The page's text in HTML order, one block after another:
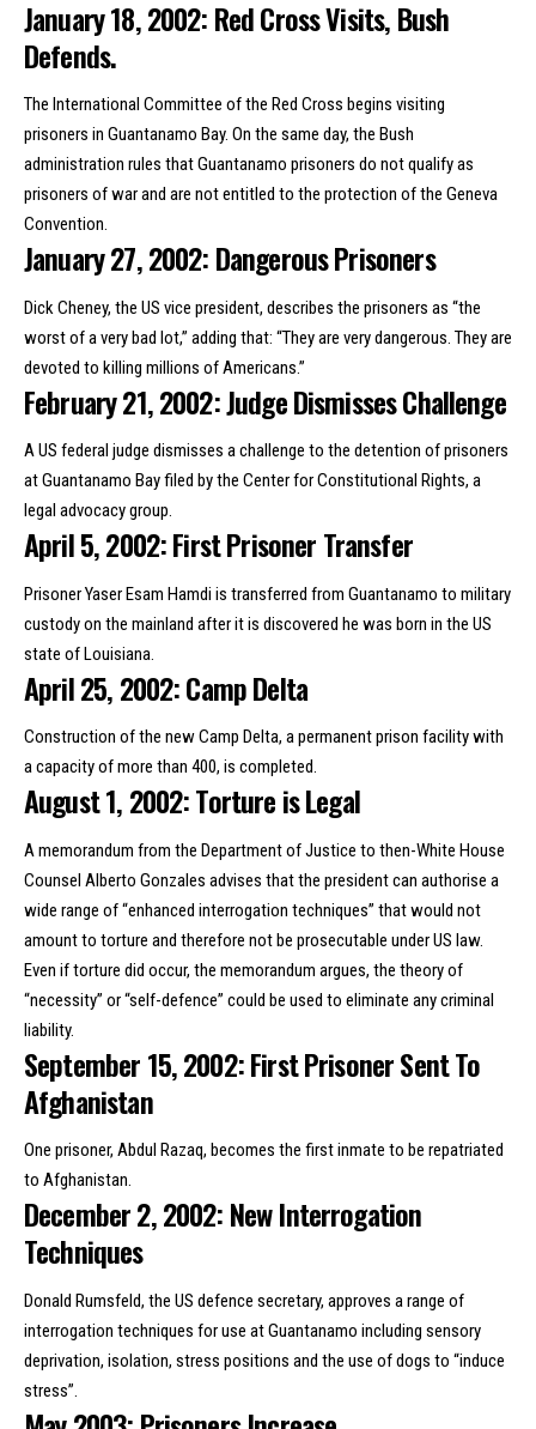
January 18, 2002: Red Cross Visits, Bush
Defends.
The International Committee of the Red Cross begins visiting
prisoners in Guantanamo Bay. On the same day, the Bush
administration rules that Guantanamo prisoners do not qualify as
prisoners of war and are not entitled to the protection of the Geneva
Convention.
January 27, 2002: Dangerous Prisoners
Dick Cheney, the US vice president, describes the prisoners as “the
worst of a very bad lot,” adding that: “They are very dangerous. They are
devoted to killing millions of Americans.”
February 21, 2002: Judge Dismisses Challenge
A US federal judge dismisses a challenge to the detention of prisoners
at Guantanamo Bay filed by the Center for Constitutional Rights, a
legal advocacy group.
April 5, 2002: First Prisoner Transfer
Prisoner Yaser Esam Hamdi is transferred from Guantanamo to military
custody on the mainland after it is discovered he was born in the US
state of Louisiana.
April 25, 2002: Camp Delta
Construction of the new Camp Delta, a permanent prison facility with
a capacity of more than 400, is completed.
August 1, 2002: Torture is Legal
A memorandum from the Department of Justice to then-White House
Counsel Alberto Gonzales advises that the president can authorise a
wide range of “enhanced interrogation techniques” that would not
amount to torture and therefore not be prosecutable under US law.
Even if torture did occur, the memorandum argues, the theory of
“necessity” or “self-defence” could be used to eliminate any criminal
liability.
September 15, 2002: First Prisoner Sent To
Afghanistan
One prisoner, Abdul Razaq, becomes the first inmate to be repatriated
to Afghanistan.
December 2, 2002: New Interrogation
Techniques
Donald Rumsfeld, the US defence secretary, approves a range of
interrogation techniques for use at Guantanamo including sensory
deprivation, isolation, stress positions and the use of dogs to “induce
stress”.